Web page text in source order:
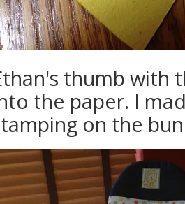
thumb with
the paper. I
on the